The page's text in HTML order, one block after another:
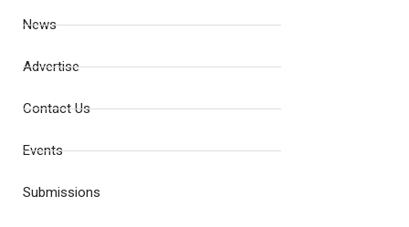
News
Advertise
Contact Us
Events
Submissions